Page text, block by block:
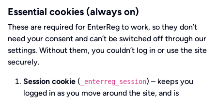
Essential cookies (always on)
These are required for EnterReg to work, so they don’t
need your consent and can’t be switched off through our
settings. Without them, you couldn’t log in or use the site
securely.
Session cookie ( _enterreg_session) – keeps you
logged in as you move around the site, and is